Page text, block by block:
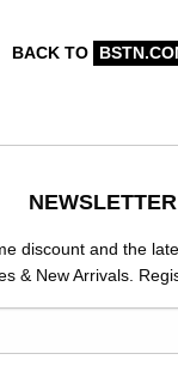
BACK TO
NEWSLETTER
discount and the
& New Arrivals.